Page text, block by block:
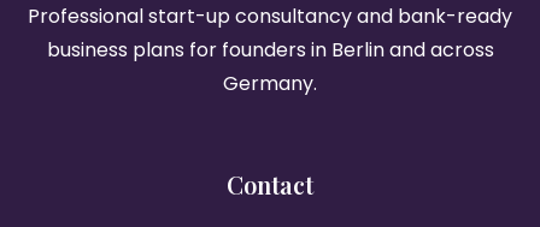
Professional start-up consultancy and bank-ready
business plans for founders in Berlin and across
Germany.
Contact